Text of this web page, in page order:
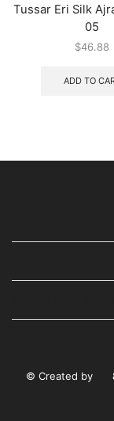
Tussar Eri Silk
05
$46.88
ADD TO
© Created by